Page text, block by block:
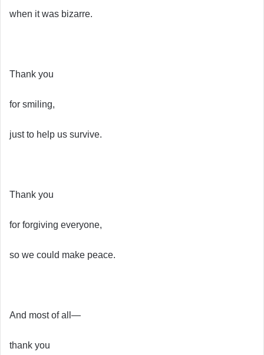
when it was bizarre.
Thank you
for smiling,
just to help us survive.
Thank you
for forgiving everyone,
so we could make peace.
And most of all—
thank you